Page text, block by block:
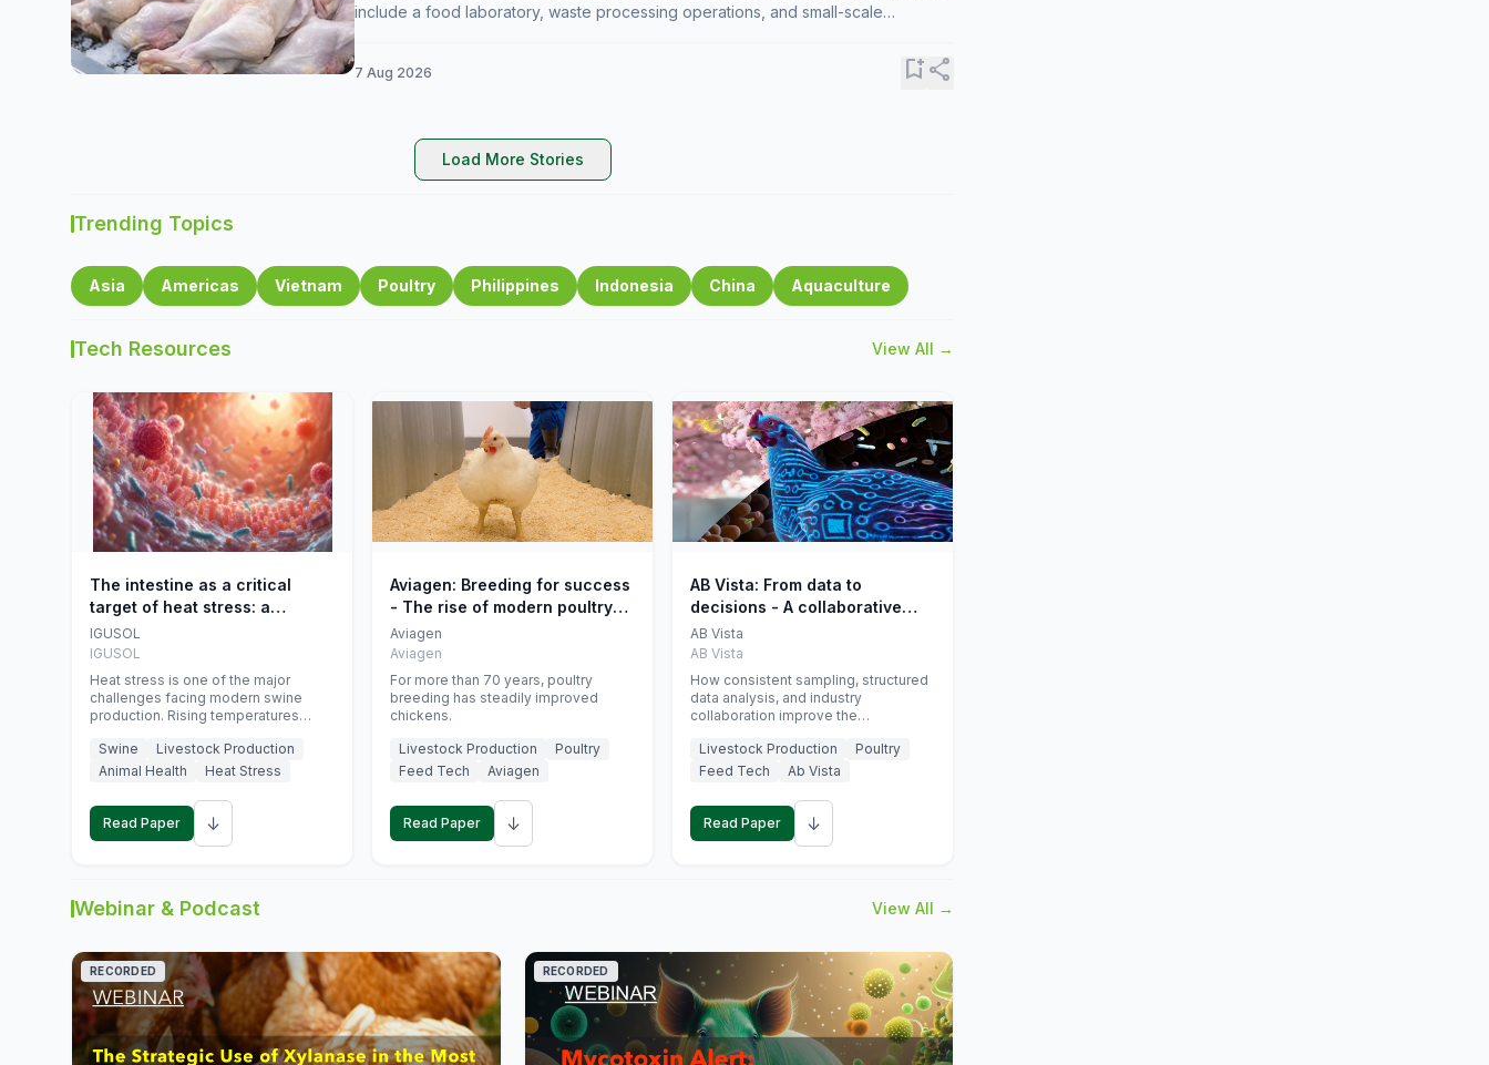
include a food laboratory, waste processing operations, and small-scale
7 Aug 2026 bookmark_addshare
Load More Stories
Trending Topics
Asia Americas Vietnam Poultry Philippines Indonesia China Aquaculture
Tech Resources View All →
The intestine as a critical
target of heat stress: a
nutritional strategy to protect
swine productivity during
summer
IGUSOL
IGUSOL
Heat stress is one of the major
challenges facing modern swine
production. Rising temperatures
increasingly exposing animals to
conditions that exceed their adaptive
feed efficiency, reproductive
performance, and farm profitability.
Swine
Livestock Production
Animal Health
Heat Stress
Read Paper ↓
Aviagen: Breeding for success
- The rise of modern poultry
genetics
Aviagen
Aviagen
For more than 70 years, poultry
breeding has steadily improved
chickens.
Livestock Production
Poultry
Feed Tech
Aviagen
Read Paper ↓
AB Vista: From data to
decisions - A collaborative
approach to gut health
interpretation in commercial
monogastric animal trials
AB Vista
AB Vista
How consistent sampling, structured
data analysis, and industry
collaboration improve the
Livestock Production
Poultry
Feed Tech
Ab Vista
Read Paper ↓
Webinar & Podcast View All →
RECORDED RECORDED